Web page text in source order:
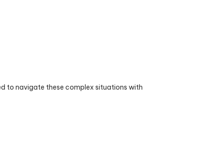
to navigate these complex situations with